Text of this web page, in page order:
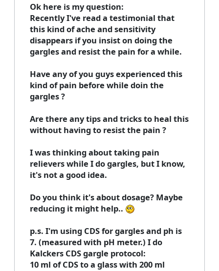
Ok here is my question:
Recently I've read a testimonial that
this kind of ache and sensitivity
disappears if you insist on doing the
gargles and resist the pain for a while.
Have any of you guys experienced this
kind of pain before while doin the
gargles ?
Are there any tips and tricks to heal this
without having to resist the pain ?
I was thinking about taking pain
relievers while I do gargles, but I know,
it's not a good idea.
Do you think it's about dosage? Maybe
reducing it might help..
p.s. I'm using CDS for gargles and ph is
7. (measured with pH meter.) I do
Kalckers CDS gargle protocol:
10 ml of CDS to a glass with 200 ml